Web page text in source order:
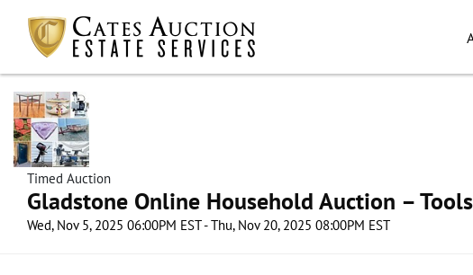
Timed Auction
Gladstone Online Household Auction –
Wed, Nov 5, 2025 06:00PM EST - Thu, Nov 20, 2025 08:00PM EST